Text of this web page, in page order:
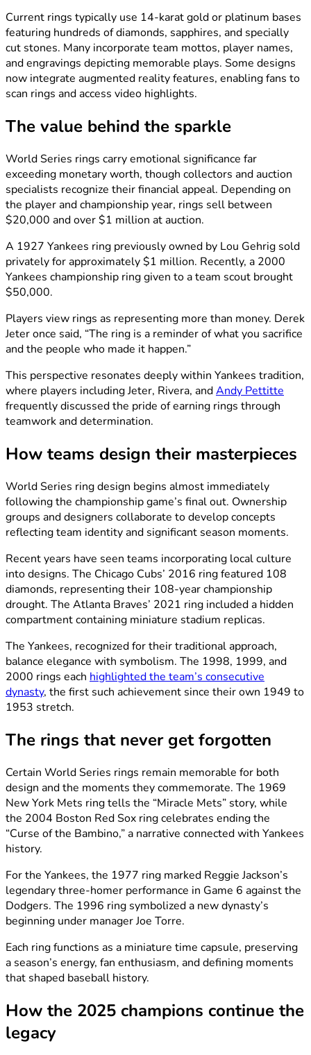
Current rings typically use 14-karat gold or platinum bases
featuring hundreds of diamonds, sapphires, and specially
cut stones. Many incorporate team mottos, player names,
and engravings depicting memorable plays. Some designs
now integrate augmented reality features, enabling fans to
scan rings and access video highlights.
The value behind the sparkle
World Series rings carry emotional significance far
exceeding monetary worth, though collectors and auction
specialists recognize their financial appeal. Depending on
the player and championship year, rings sell between
$20,000 and over $1 million at auction.
A 1927 Yankees ring previously owned by Lou Gehrig sold
privately for approximately $1 million. Recently, a 2000
Yankees championship ring given to a team scout brought
$50,000.
Players view rings as representing more than money. Derek
Jeter once said, “The ring is a reminder of what you sacrifice
and the people who made it happen.”
This perspective resonates deeply within Yankees tradition,
where players including Jeter, Rivera, andAndy Pettitte
frequently discussed the pride of earning rings through
teamwork and determination.
How teams design their masterpieces
World Series ring design begins almost immediately
following the championship game’s final out. Ownership
groups and designers collaborate to develop concepts
reflecting team identity and significant season moments.
Recent years have seen teams incorporating local culture
into designs. The Chicago Cubs’ 2016 ring featured 108
diamonds, representing their 108-year championship
drought. The Atlanta Braves’ 2021 ring included a hidden
compartment containing miniature stadium replicas.
The Yankees, recognized for their traditional approach,
balance elegance with symbolism. The 1998, 1999, and
2000 rings each highlighted the team’s consecutive
dynasty, the first such achievement since their own 1949 to
1953 stretch.
The rings that never get forgotten
Certain World Series rings remain memorable for both
design and the moments they commemorate. The 1969
New York Mets ring tells the “Miracle Mets” story, while
the 2004 Boston Red Sox ring celebrates ending the
“Curse of the Bambino,” a narrative connected with Yankees
history.
For the Yankees, the 1977 ring marked Reggie Jackson’s
legendary three-homer performance in Game 6 against the
Dodgers. The 1996 ring symbolized a new dynasty’s
beginning under manager Joe Torre.
Each ring functions as a miniature time capsule, preserving
a season’s energy, fan enthusiasm, and defining moments
that shaped baseball history.
How the 2025 champions continue the
legacy